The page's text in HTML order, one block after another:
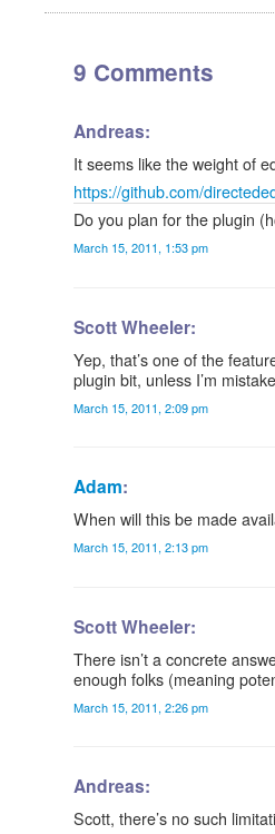
9 Comments
Andreas:
It seems like the weight of
https://github.com/
Do you plan for the plugin
March 15, 2011, 1:53 pm
Scott Wheeler:
Yep, that’s one of the
plugin bit, unless I’m
March 15, 2011, 2:09 pm
Adam:
When will this be made
March 15, 2011, 2:13 pm
Scott Wheeler:
There isn’t a concrete
enough folks (meaning
March 15, 2011, 2:26 pm
Andreas:
Scott, there’s no such